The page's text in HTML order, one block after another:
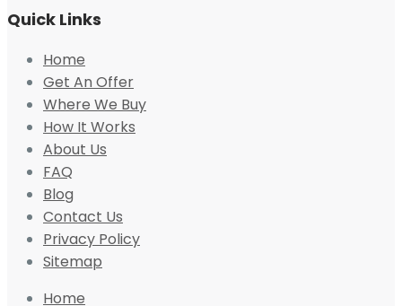
Quick Links
Home
Get An Offer
Where We Buy
How It Works
About Us
FAQ
Blog
Contact Us
Privacy Policy
Sitemap
Home